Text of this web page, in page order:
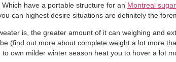
have a portable structure for an Montreal
can highest desire situations are definitely the
is, the greater amount of it can weighing and
(find out more about complete weight a lot more
own milder winter season heat you to hover a lot